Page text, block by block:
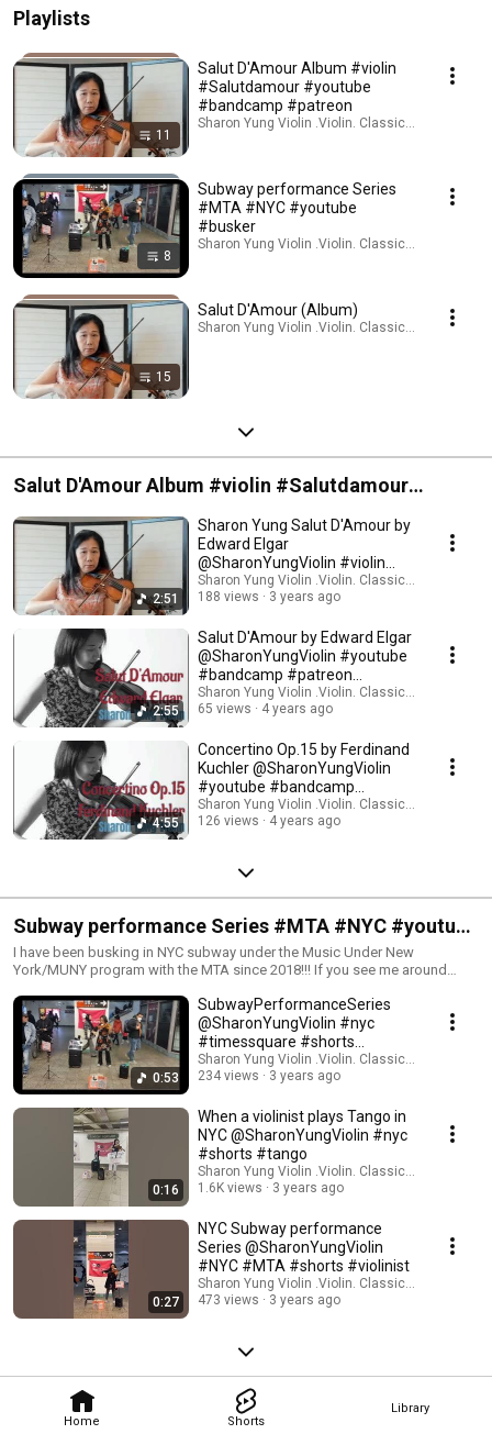
Home Shorts
Library
Playlists
11
Salut D'Amour Album #violin
#Salutdamour #youtube
#bandcamp #patreon
Sharon Yung Violin .Violin. Classical Music ·
8
Subway performance Series
#MTA #NYC #youtube
#busker
Sharon Yung Violin .Violin. Classical Music ·
15
Salut D'Amour (Album)
Sharon Yung Violin .Violin. Classical Music ·
Salut D'Amour Album #violin #Salutdamour
#youtube #bandcamp #patreon
2:51
Sharon Yung Salut D'Amour by
Edward Elgar
@SharonYungViolin #violin
#amour #classicalmusic
Sharon Yung Violin .Violin. Classical Music
188 views
3 years ago
2:55
Salut D'Amour by Edward Elgar
@SharonYungViolin #youtube
#bandcamp #patreon
#buymeacoffee
Sharon Yung Violin .Violin. Classical Music
65 views
4 years ago
4:55
Concertino Op.15 by Ferdinand
Kuchler @SharonYungViolin
#youtube #bandcamp
#patreon
Sharon Yung Violin .Violin. Classical Music
126 views
4 years ago
Subway performance Series #MTA #NYC #youtube
#busker
I have been busking in NYC subway under the Music Under New
York/MUNY program with the MTA since 2018!!! If you see me around
to enjoy more great performances! Patreon
patreon.com/SharonYungViolin Bandcamp
SharonYungViolin.bandcamp.com Instagram
instagram.com/sharonyungviolin YouTube
youtube.com/@SharonYungViolin Buy Me a Coffee
buymeacoffee.com/SharonYung
0:53
SubwayPerformanceSeries
@SharonYungViolin #nyc
#timessquare #shorts
#patreon #buymeacoffee
Sharon Yung Violin .Violin. Classical Music
234 views
3 years ago
0:16
When a violinist plays Tango in
NYC @SharonYungViolin #nyc
#shorts #tango
Sharon Yung Violin .Violin. Classical Music
1.6K views
3 years ago
0:27
NYC Subway performance
Series @SharonYungViolin
#NYC #MTA #shorts #violinist
Sharon Yung Violin .Violin. Classical Music
473 views
3 years ago